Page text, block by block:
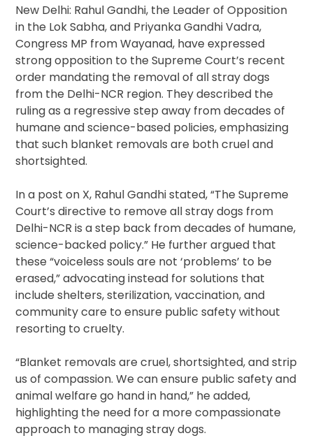
New Delhi: Rahul Gandhi, the Leader of Opposition
in the Lok Sabha, and Priyanka Gandhi Vadra,
Congress MP from Wayanad, have expressed
strong opposition to the Supreme Court’s recent
order mandating the removal of all stray dogs
from the Delhi-NCR region. They described the
ruling as a regressive step away from decades of
humane and science-based policies, emphasizing
that such blanket removals are both cruel and
shortsighted.
In a post on X, Rahul Gandhi stated, “The Supreme
Court’s directive to remove all stray dogs from
Delhi-NCR is a step back from decades of humane,
science-backed policy.” He further argued that
these “voiceless souls are not ‘problems’ to be
erased,” advocating instead for solutions that
include shelters, sterilization, vaccination, and
community care to ensure public safety without
resorting to cruelty.
“Blanket removals are cruel, shortsighted, and strip
us of compassion. We can ensure public safety and
animal welfare go hand in hand,” he added,
highlighting the need for a more compassionate
approach to managing stray dogs.